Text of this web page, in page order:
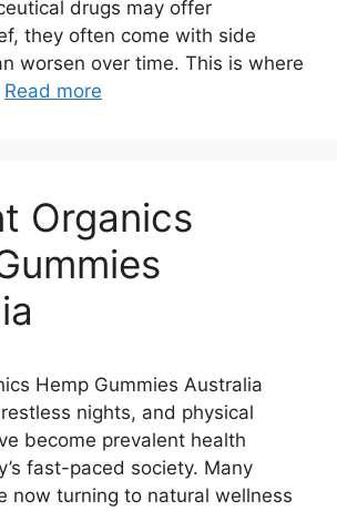
drugs may offer
they often come with side
worsen over time. This is where
Read more
Organics
Hemp Gummies Australia
nights, and physical
become prevalent health
fast-paced society. Many
now turning to natural wellness